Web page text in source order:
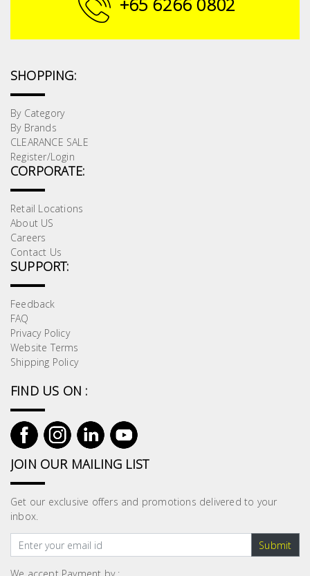
+65 6266 0802
SHOPPING:
By Category
By Brands
CLEARANCE SALE
Register/Login
CORPORATE:
Retail Locations
About US
Careers
Contact Us
SUPPORT:
Feedback
FAQ
Privacy Policy
Website Terms
Shipping Policy
FIND US ON :
JOIN OUR MAILING LIST
Get our exclusive offers and promotions delivered to your
inbox.
Submit
Painting
Lifestyle